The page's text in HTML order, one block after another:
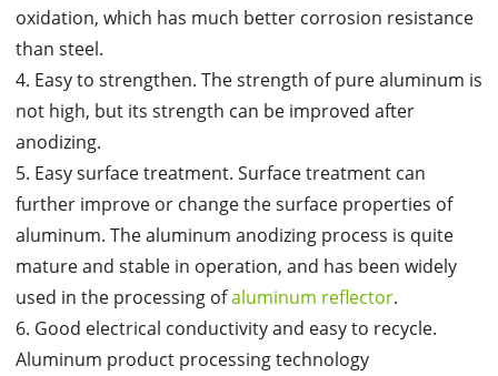
oxidation, which has much better corrosion resistance
than steel.
4. Easy to strengthen. The strength of pure aluminum is
not high, but its strength can be improved after
anodizing.
5. Easy surface treatment. Surface treatment can
further improve or change the surface properties of
aluminum. The aluminum anodizing process is quite
mature and stable in operation, and has been widely
used in the processing ofaluminum reflector.
6. Good electrical conductivity and easy to recycle.
Aluminum product processing technology